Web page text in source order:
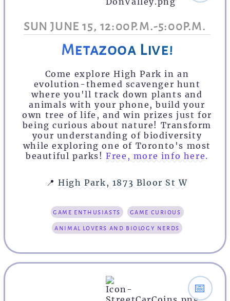
SUN JUNE 15, 12:00P.M.-5:00P.M.
Metazooa Live!
Come explore High Park in an
evolution-themed scavenger hunt
where you'll track down plants and
animals with your phone, build your
own tree of life, and win prizes just for
being curious about nature! Transform
your understanding of biodiversity
while exploring one of Toronto's most
beautiful parks!Free, more info here.
📍 High Park, 1873 Bloor St W
game enthusiasts game curious
animal lovers and biology nerds
📅